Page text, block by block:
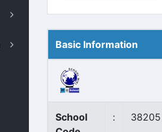
Basic Information
School
: 38205